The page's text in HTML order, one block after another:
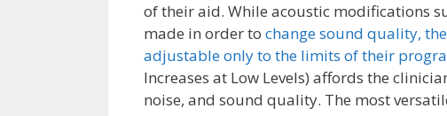
of their aid. While acoustic modifications
made in order to change sound quality,
adjustable only to the limits of their
Increases at Low Levels) affords the
noise, and sound quality. The most